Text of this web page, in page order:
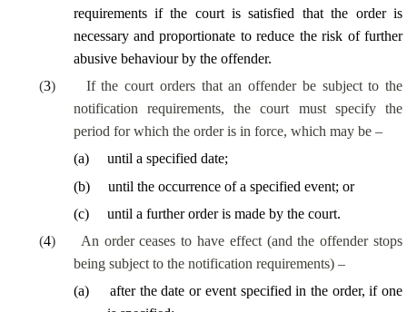
requirements if the court is satisfied that the order is
necessary and proportionate to reduce the risk of further
abusive behaviour by the offender.
(3)
If the court orders that an offender be subject to the
notification requirements, the court must specify the
period for which the order is in force, which may be –
(a)
until a specified date;
(b)
until the occurrence of a specified event; or
(c)
until a further order is made by the court.
(4)
An order ceases to have effect (and the offender stops
being subject to the notification requirements) –
(a)
after the date or event specified in the order, if one